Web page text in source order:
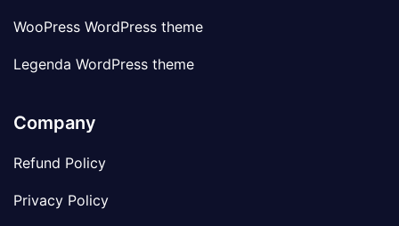
WooPress WordPress theme
Legenda WordPress theme
Company
Refund Policy
Privacy Policy